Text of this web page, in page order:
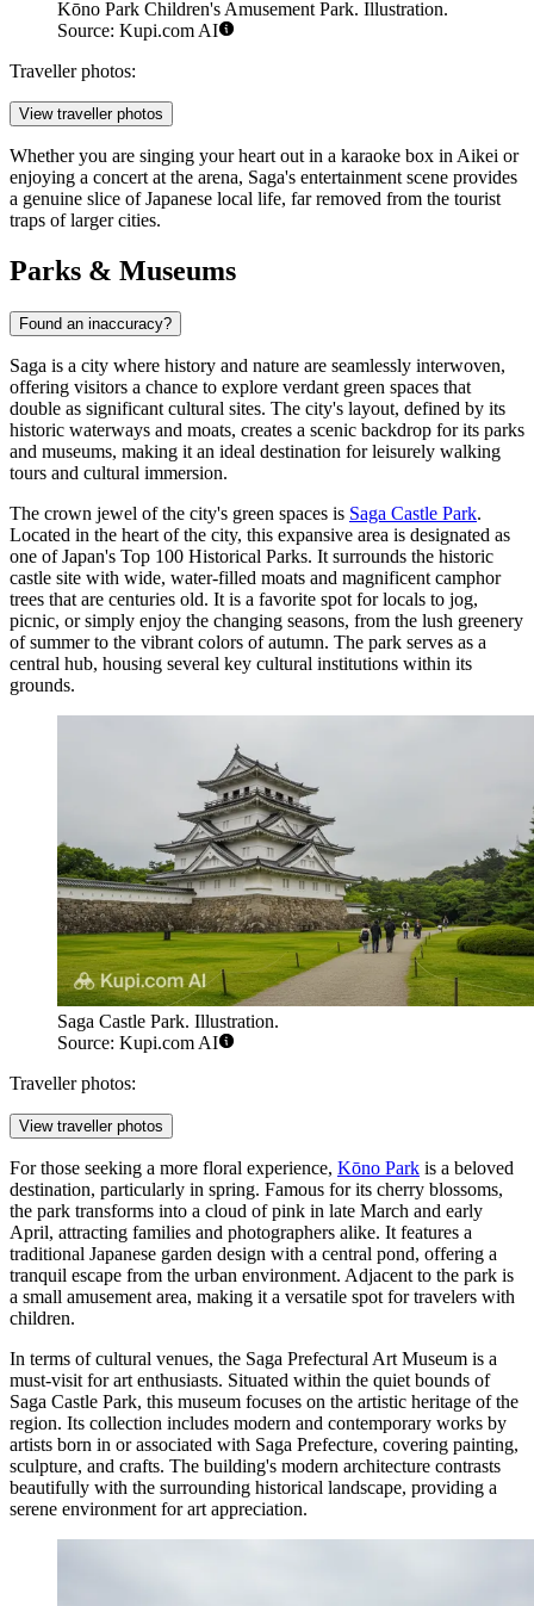
Kōno Park Children's Amusement Park. Illustration.
Source: Kupi.com AI
Traveller photos:
View traveller photos
Whether you are singing your heart out in a karaoke box in Aikei or
enjoying a concert at the arena, Saga's entertainment scene provides
a genuine slice of Japanese local life, far removed from the tourist
traps of larger cities.
Parks & Museums
Found an inaccuracy?
Saga is a city where history and nature are seamlessly interwoven,
offering visitors a chance to explore verdant green spaces that
double as significant cultural sites. The city's layout, defined by its
historic waterways and moats, creates a scenic backdrop for its parks
and museums, making it an ideal destination for leisurely walking
tours and cultural immersion.
The crown jewel of the city's green spaces is Saga Castle Park.
Located in the heart of the city, this expansive area is designated as
one of Japan's Top 100 Historical Parks. It surrounds the historic
castle site with wide, water-filled moats and magnificent camphor
trees that are centuries old. It is a favorite spot for locals to jog,
picnic, or simply enjoy the changing seasons, from the lush greenery
of summer to the vibrant colors of autumn. The park serves as a
central hub, housing several key cultural institutions within its
grounds.
Saga Castle Park. Illustration.
Source: Kupi.com AI
Traveller photos:
View traveller photos
For those seeking a more floral experience, Kōno Park is a beloved
destination, particularly in spring. Famous for its cherry blossoms,
the park transforms into a cloud of pink in late March and early
April, attracting families and photographers alike. It features a
traditional Japanese garden design with a central pond, offering a
tranquil escape from the urban environment. Adjacent to the park is
a small amusement area, making it a versatile spot for travelers with
children.
In terms of cultural venues, the Saga Prefectural Art Museum is a
must-visit for art enthusiasts. Situated within the quiet bounds of
Saga Castle Park, this museum focuses on the artistic heritage of the
region. Its collection includes modern and contemporary works by
artists born in or associated with Saga Prefecture, covering painting,
sculpture, and crafts. The building's modern architecture contrasts
beautifully with the surrounding historical landscape, providing a
serene environment for art appreciation.